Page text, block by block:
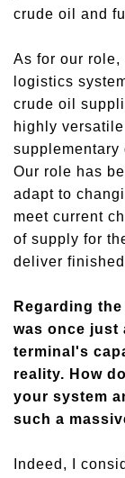
crude oil and
As for our role,
logistics
crude oil
highly
Our role has
adapt to
meet current
of supply for
deliver
Regarding
was once just
terminal's
reality. How
your system
such a
Indeed, I